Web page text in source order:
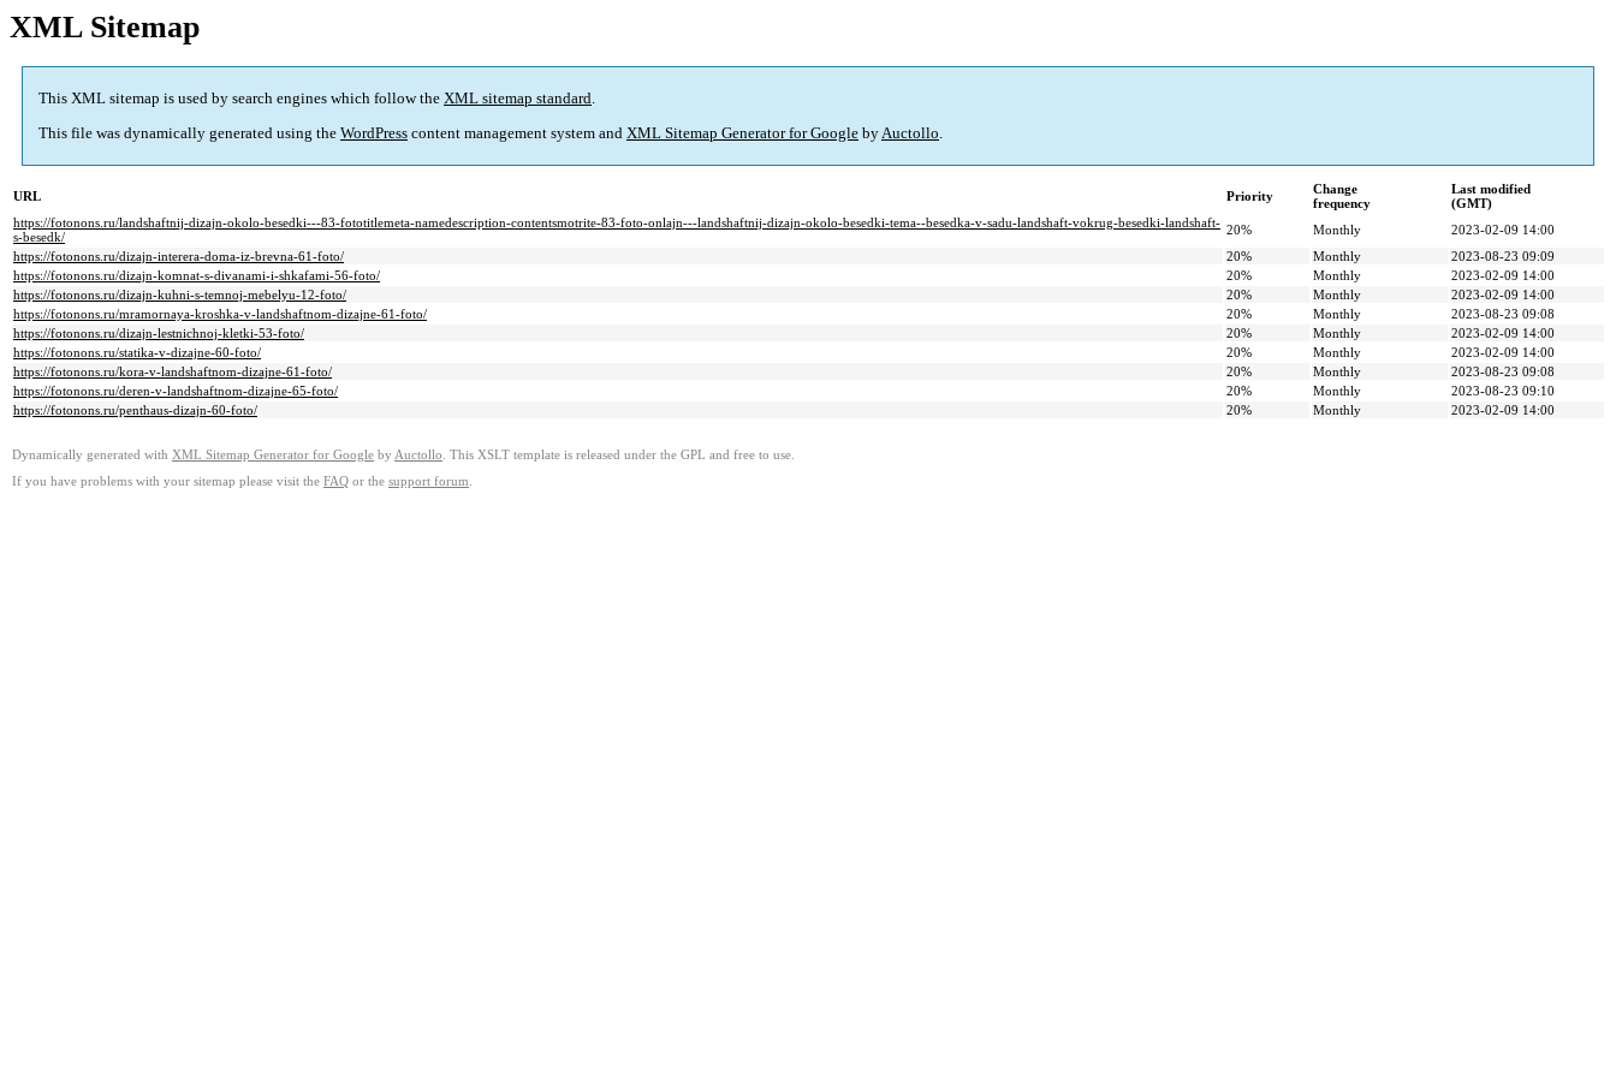
XML Sitemap
This XML sitemap is used by search engines which follow the XML sitemap standard.
This file was dynamically generated using the WordPress content management system and XML Sitemap Generator for Google byAuctollo.
URL Priority
Change
frequency
Last modified
(GMT)
https://fotonons.ru/landshaftnij-dizajn-okolo-besedki---83-fototitlemeta-namedescription-contentsmotrite-83-foto-onlajn---landshaftnij-dizajn-okolo-besedki-tema--besedka-v-sadu-landshaft-vokrug-besedki-landshaft-
s-besedk/
20% Monthly
2023-02-09 14:00
https://fotonons.ru/dizajn-interera-doma-iz-brevna-61-foto/
20% Monthly
2023-08-23 09:09
https://fotonons.ru/dizajn-komnat-s-divanami-i-shkafami-56-foto/
20% Monthly
2023-02-09 14:00
https://fotonons.ru/dizajn-kuhni-s-temnoj-mebelyu-12-foto/
20% Monthly
2023-02-09 14:00
https://fotonons.ru/mramornaya-kroshka-v-landshaftnom-dizajne-61-foto/
20% Monthly
2023-08-23 09:08
https://fotonons.ru/dizajn-lestnichnoj-kletki-53-foto/
20% Monthly
2023-02-09 14:00
https://fotonons.ru/statika-v-dizajne-60-foto/
20% Monthly
2023-02-09 14:00
https://fotonons.ru/kora-v-landshaftnom-dizajne-61-foto/
20% Monthly
2023-08-23 09:08
https://fotonons.ru/deren-v-landshaftnom-dizajne-65-foto/
20% Monthly
2023-08-23 09:10
https://fotonons.ru/penthaus-dizajn-60-foto/
20% Monthly 2023-02-09 14:00
Dynamically generated with XML Sitemap Generator for Google by Auctollo . This XSLT template is released under the GPL and free to use.
If you have problems with your sitemap please visit the FAQ or the support forum